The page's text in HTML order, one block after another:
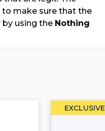
to make sure that the
by using the Nothing
EXCLUSIVE